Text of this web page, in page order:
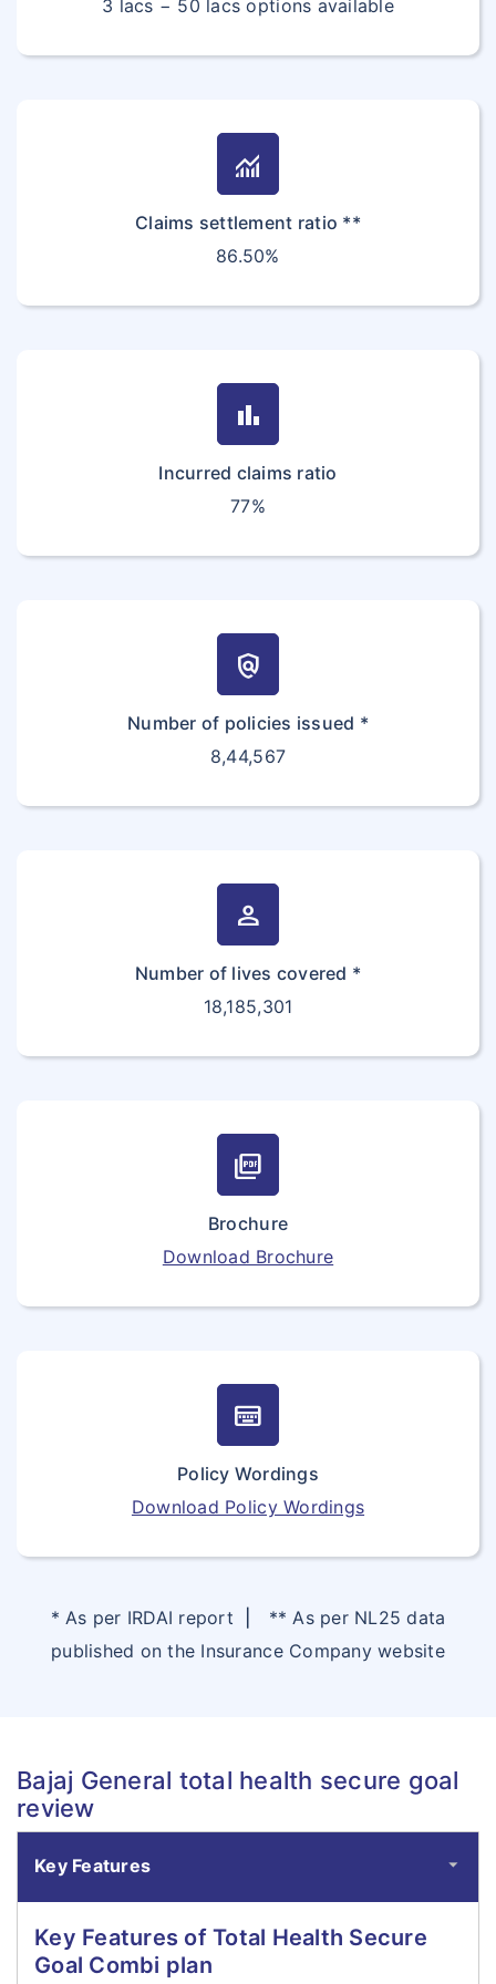
Women Specific Critical Health Insurance
3 lacs − 50 lacs options available
monitoring
Claims settlement ratio **
86.50%
bar_chart
Incurred claims ratio
77%
policy
Number of policies issued *
8,44,567
person
Number of lives covered *
18,185,301
picture_as_pdf
Brochure
Download Brochure
keyboard_onscreen
Policy Wordings
Download Policy Wordings
* As per IRDAI report
** As per NL25 data
published on the Insurance Company website
Bajaj General total health secure goal
review
Key Features
Key Features of Total Health Secure
Goal Combi plan